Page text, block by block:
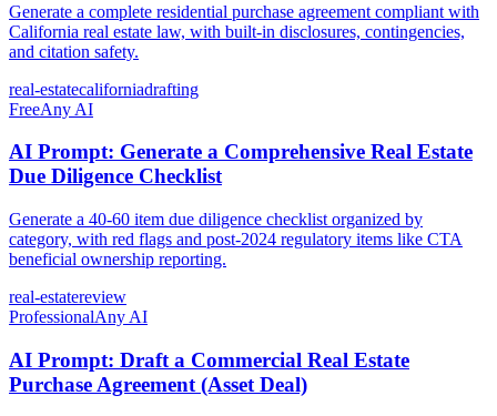
Generate a complete residential purchase agreement compliant with
California real estate law, with built-in disclosures, contingencies,
and citation safety.
real-estatecaliforniadrafting
FreeAny AI
AI Prompt: Generate a Comprehensive Real Estate
Due Diligence Checklist
Generate a 40-60 item due diligence checklist organized by
category, with red flags and post-2024 regulatory items like CTA
beneficial ownership reporting.
real-estatereview
ProfessionalAny AI
AI Prompt: Draft a Commercial Real Estate
Purchase Agreement (Asset Deal)